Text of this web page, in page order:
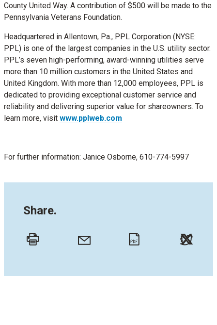
County United Way. A contribution of $500 will be made to the
Pennsylvania Veterans Foundation.
Headquartered in Allentown, Pa., PPL Corporation (NYSE:
PPL) is one of the largest companies in the U.S. utility sector.
PPL’s seven high-performing, award-winning utilities serve
more than 10 million customers in the United States and
United Kingdom. With more than 12,000 employees, PPL is
dedicated to providing exceptional customer service and
reliability and delivering superior value for shareowners. To
learn more, visit www.pplweb.com
For further information: Janice Osborne, 610-774-5997
Share.